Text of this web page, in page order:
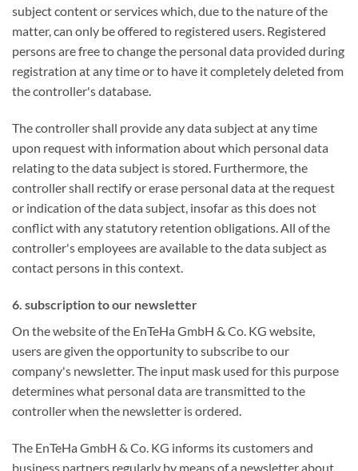
subject content or services which, due to the nature of the
matter, can only be offered to registered users. Registered
persons are free to change the personal data provided during
registration at any time or to have it completely deleted from
the controller's database.
The controller shall provide any data subject at any time
upon request with information about which personal data
relating to the data subject is stored. Furthermore, the
controller shall rectify or erase personal data at the request
or indication of the data subject, insofar as this does not
conflict with any statutory retention obligations. All of the
controller's employees are available to the data subject as
contact persons in this context.
6. subscription to our newsletter
On the website of the EnTeHa GmbH & Co. KG website,
users are given the opportunity to subscribe to our
company's newsletter. The input mask used for this purpose
determines what personal data are transmitted to the
controller when the newsletter is ordered.
The EnTeHa GmbH & Co. KG informs its customers and
business partners regularly by means of a newsletter about